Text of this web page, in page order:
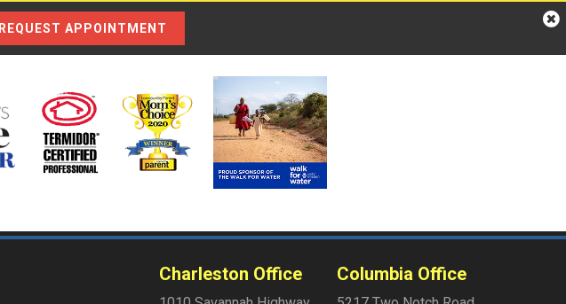
REQUEST APPOINTMENT
Charleston Office Columbia Office